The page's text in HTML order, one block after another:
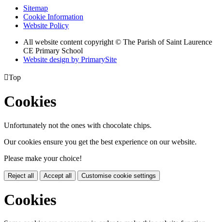
Sitemap
Cookie Information
Website Policy
All website content copyright © The Parish of Saint Laurence
CE Primary School
Website design by PrimarySite
Top
Cookies
Unfortunately not the ones with chocolate chips.
Our cookies ensure you get the best experience on our website.
Please make your choice!
Reject all Accept all Customise cookie settings
Cookies